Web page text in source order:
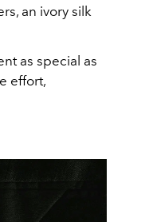
an ivory silk
as special as
effort,